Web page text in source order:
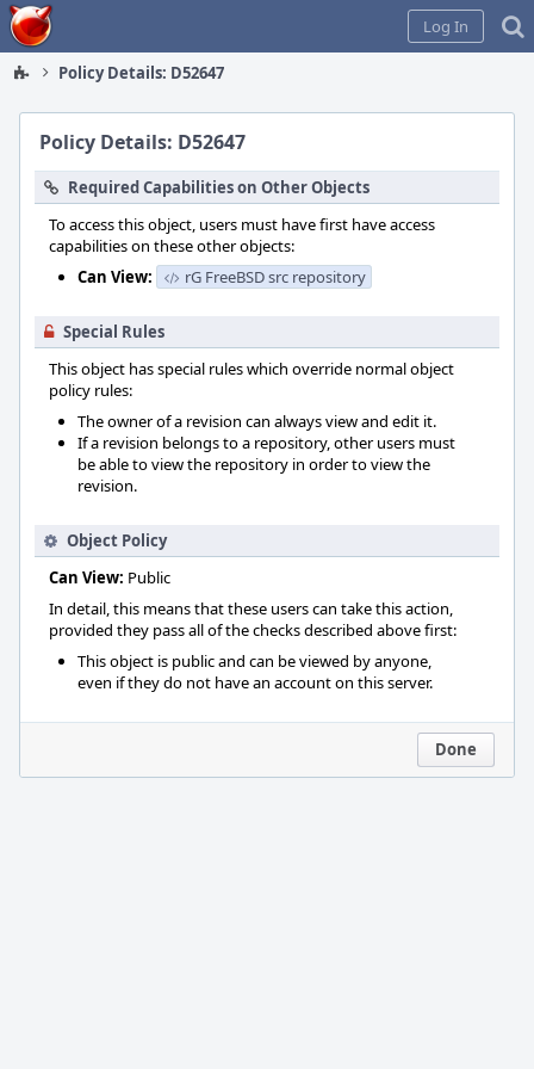
Home
Log In
Policy Details: D52647
Policy Details: D52647
Required Capabilities on Other Objects
To access this object, users must have first have access
capabilities on these other objects:
Can View:
rG FreeBSD src repository
Special Rules
This object has special rules which override normal object
policy rules:
The owner of a revision can always view and edit it.
If a revision belongs to a repository, other users must
be able to view the repository in order to view the
revision.
Object Policy
Can View: Public
In detail, this means that these users can take this action,
provided they pass all of the checks described above first:
This object is public and can be viewed by anyone,
even if they do not have an account on this server.
Done